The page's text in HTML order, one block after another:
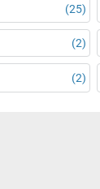
(25)
(2)
(2)